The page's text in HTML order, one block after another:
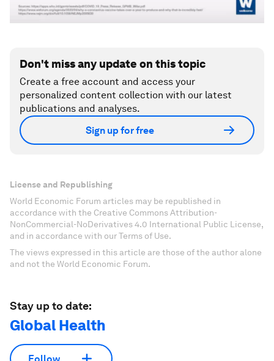
Don't miss any update on this topic
Create a free account and access your
personalized content collection with our latest
publications and analyses.
Sign up for free
License and Republishing
World Economic Forum articles may be republished in
accordance with the Creative Commons Attribution-
NonCommercial-NoDerivatives 4.0 International Public License,
and in accordance with our Terms of Use.
The views expressed in this article are those of the author alone
and not the World Economic Forum.
Stay up to date:
Global Health